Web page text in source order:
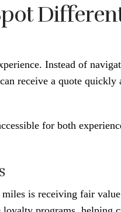
Instead of
receive a quote quickly
for both
is receiving fair